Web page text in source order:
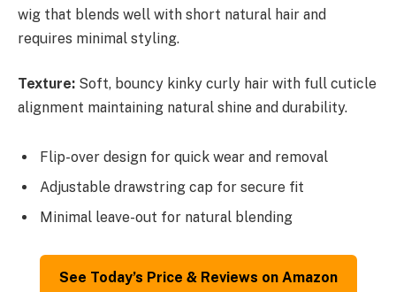
wig that blends well with short natural hair and
requires minimal styling.
Texture: Soft, bouncy kinky curly hair with full cuticle
alignment maintaining natural shine and durability.
Flip-over design for quick wear and removal
Adjustable drawstring cap for secure fit
Minimal leave-out for natural blending
See Today’s Price & Reviews on Amazon